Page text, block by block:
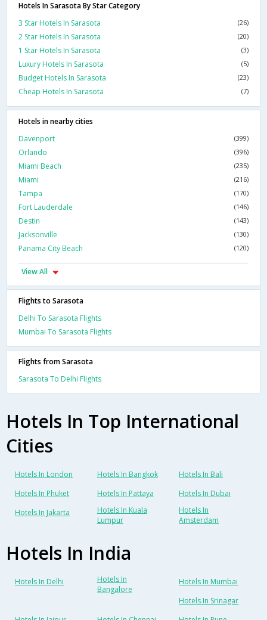
Hotels In Sarasota By Star Category
3 Star Hotels In Sarasota
(26)
2 Star Hotels In Sarasota (20)
1 Star Hotels In Sarasota (3)
Luxury Hotels In Sarasota (5)
Budget Hotels In Sarasota (23)
Cheap Hotels In Sarasota (7)
Hotels in nearby cities
Davenport
(399)
Orlando (396)
Miami Beach (235)
Miami (216)
Tampa (170)
Fort Lauderdale (146)
Destin (143)
Jacksonville (130)
Panama City Beach (120)
View All
Flights to Sarasota
Delhi To Sarasota Flights
Mumbai To Sarasota Flights
Flights from Sarasota
Sarasota To Delhi Flights
Hotels In Top International
Cities
Hotels In London Hotels In Bangkok
Hotels In Bali
Hotels In Phuket
Hotels In Pattaya
Hotels In Dubai
Hotels In Jakarta
Hotels In Kuala
Lumpur
Hotels In
Amsterdam
Hotels In India
Hotels In Delhi
Hotels In
Bangalore
Hotels In Mumbai
Hotels In Srinagar